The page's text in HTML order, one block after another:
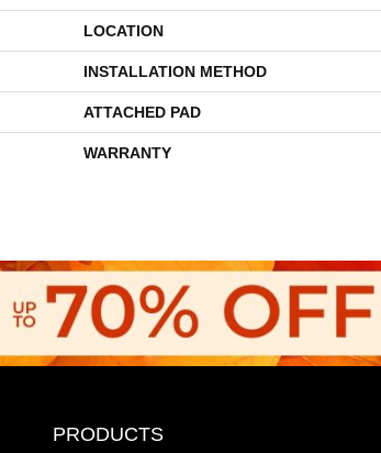
LOCATION
INSTALLATION METHOD
ATTACHED PAD
WARRANTY
PRODUCTS